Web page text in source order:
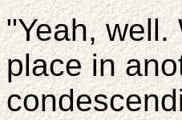
"Yeah, well.
place in